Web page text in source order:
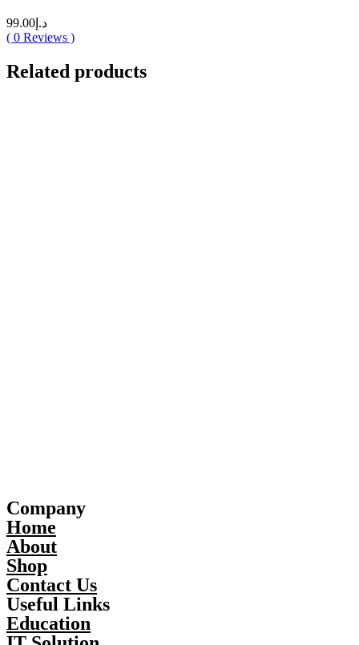
د.إ 99.00
( 0 Reviews )
Related products
Company
Home
About
Shop
Contact Us
Useful Links
Education